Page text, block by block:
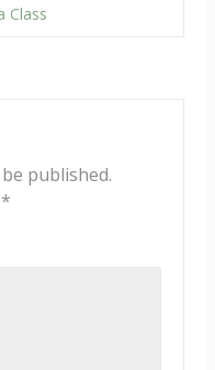
Class
published.
*